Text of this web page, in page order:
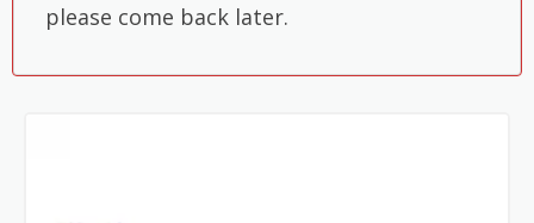
please come back later.